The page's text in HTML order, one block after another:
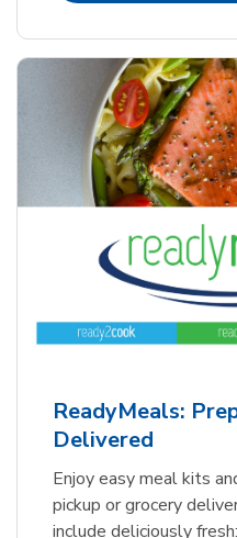
ReadyMeals:
Delivered
Enjoy easy meal kits
pickup or grocery
include deliciously fresh: